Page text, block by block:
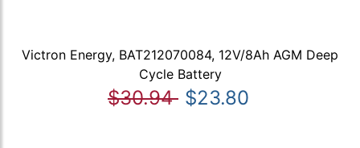
Victron Energy, BAT212070084, 12V/8Ah AGM Deep
Cycle Battery
$30.94 $23.80